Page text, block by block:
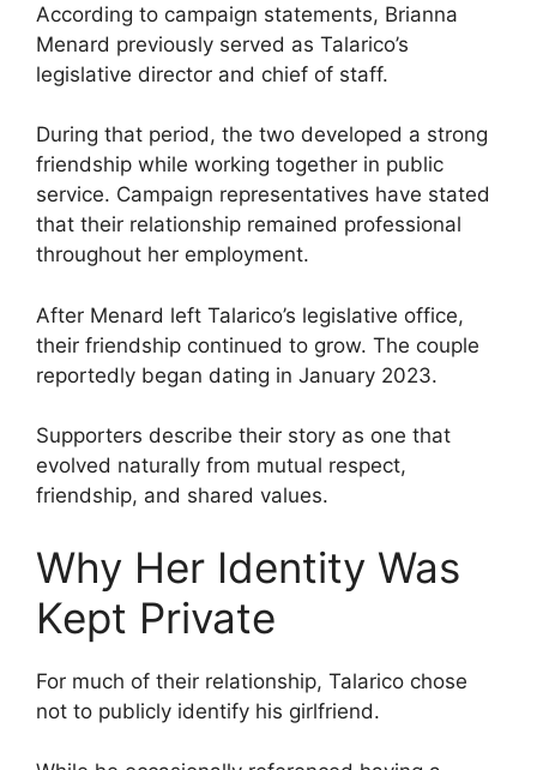
According to campaign statements, Brianna
Menard previously served as Talarico’s
legislative director and chief of staff.
During that period, the two developed a strong
friendship while working together in public
service. Campaign representatives have stated
that their relationship remained professional
throughout her employment.
After Menard left Talarico’s legislative office,
their friendship continued to grow. The couple
reportedly began dating in January 2023.
Supporters describe their story as one that
evolved naturally from mutual respect,
friendship, and shared values.
Why Her Identity Was
Kept Private
For much of their relationship, Talarico chose
not to publicly identify his girlfriend.